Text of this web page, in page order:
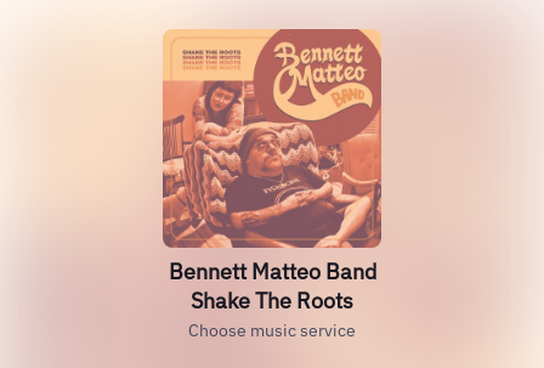
Bennett Matteo Band
Shake The Roots
Choose music service